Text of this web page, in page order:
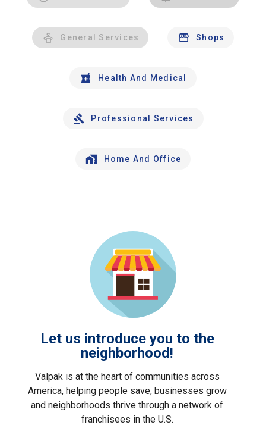
General Services Shops
Health And Medical
Professional Services
Home And Office
Let us introduce you to the
neighborhood!
Valpak is at the heart of communities across
America, helping people save, businesses grow
and neighborhoods thrive through a network of
franchisees in the U.S.